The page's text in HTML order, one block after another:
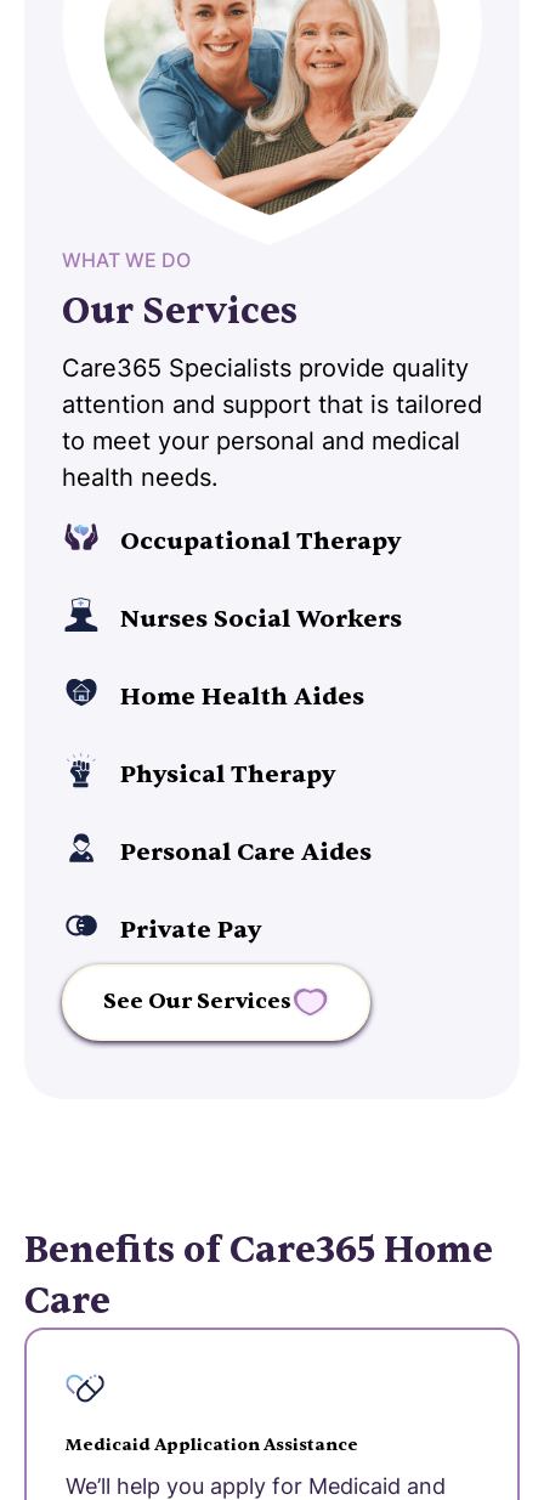
WHAT WE DO
Our Services
Care365 Specialists provide quality
attention and support that is tailored
to meet your personal and medical
health needs.
Occupational Therapy
Nurses Social Workers
Home Health Aides
Physical Therapy
Personal Care Aides
Private Pay
See Our Services
Benefits of Care365 Home
Care
Medicaid Application Assistance
We’ll help you apply for Medicaid and